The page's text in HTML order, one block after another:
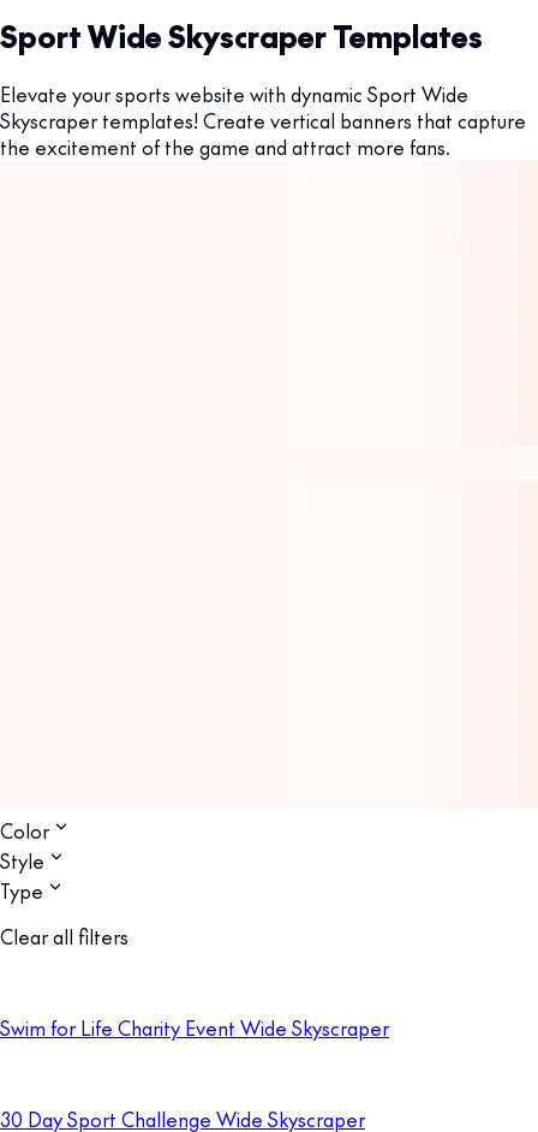
Sport Wide Skyscraper Templates
Elevate your sports website with dynamic Sport Wide
Skyscraper templates! Create vertical banners that capture
the excitement of the game and attract more fans.
Color
Style
Type
Clear all filters
Swim for Life Charity Event Wide Skyscraper
30 Day Sport Challenge Wide Skyscraper